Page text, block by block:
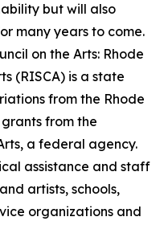
but will also
many years to come.
on the Arts: Rhode
(RISCA) is a state
from the Rhode
from the
a federal agency.
assistance and staff
artists, schools,
organizations and